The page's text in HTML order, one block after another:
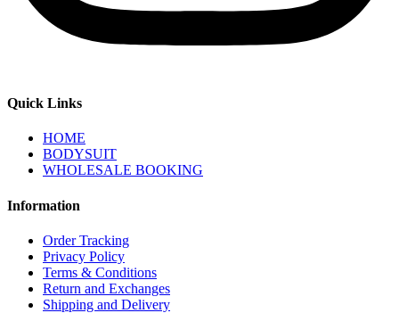
Quick Links
HOME
BODYSUIT
WHOLESALE BOOKING
Information
Order Tracking
Privacy Policy
Terms & Conditions
Return and Exchanges
Shipping and Delivery